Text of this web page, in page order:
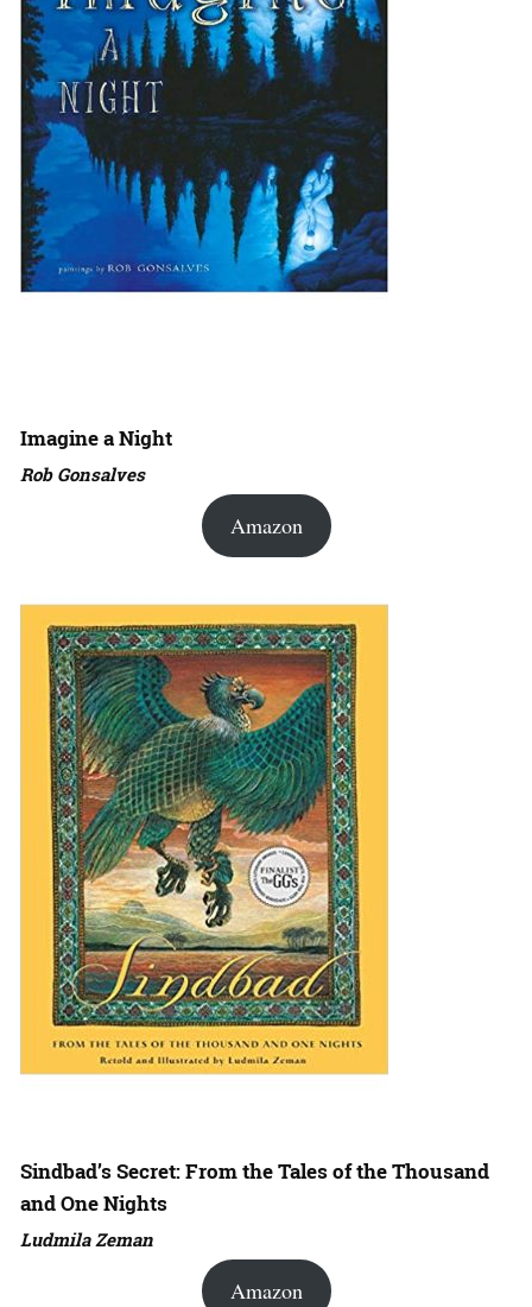
Imagine a Night
Rob Gonsalves
Amazon
Sindbad’s Secret: From the Tales of the Thousand
and One Nights
Ludmila Zeman
Amazon